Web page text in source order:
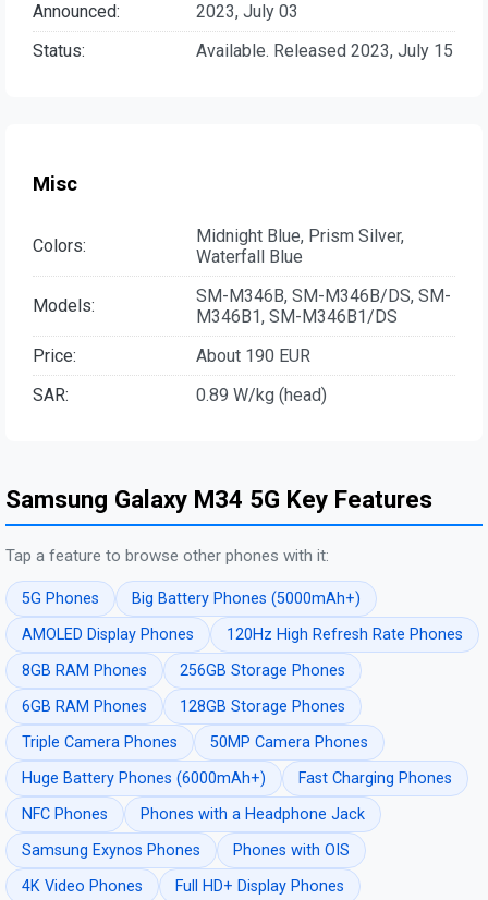
Announced:
2023, July 03
Status:
Available. Released 2023, July 15
Misc
Colors:
Midnight Blue, Prism Silver,
Waterfall Blue
Models:
SM-M346B, SM-M346B/DS, SM-
M346B1, SM-M346B1/DS
Price:
About 190 EUR
SAR:
0.89 W/kg (head)
Samsung Galaxy M34 5G Key Features
Tap a feature to browse other phones with it:
5G Phones
Big Battery Phones (5000mAh+)
AMOLED Display Phones
120Hz High Refresh Rate Phones
8GB RAM Phones
256GB Storage Phones
6GB RAM Phones
128GB Storage Phones
Triple Camera Phones
50MP Camera Phones
Huge Battery Phones (6000mAh+)
Fast Charging Phones
NFC Phones
Phones with a Headphone Jack
Samsung Exynos Phones
Phones with OIS
4K Video Phones
Full HD+ Display Phones